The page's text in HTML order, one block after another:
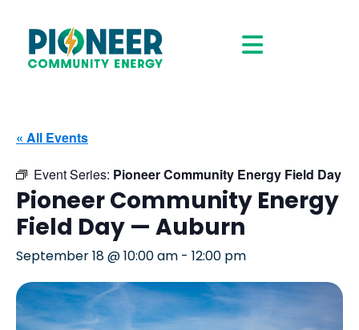
« All Events
Event Series: Pioneer Community Energy Field Day
Pioneer Community Energy
Field Day — Auburn
September 18 @ 10:00 am - 12:00 pm